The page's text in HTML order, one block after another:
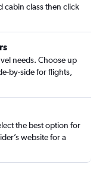
cabin class then click
needs. Choose up
by-side for flights,
the best option for
website for a